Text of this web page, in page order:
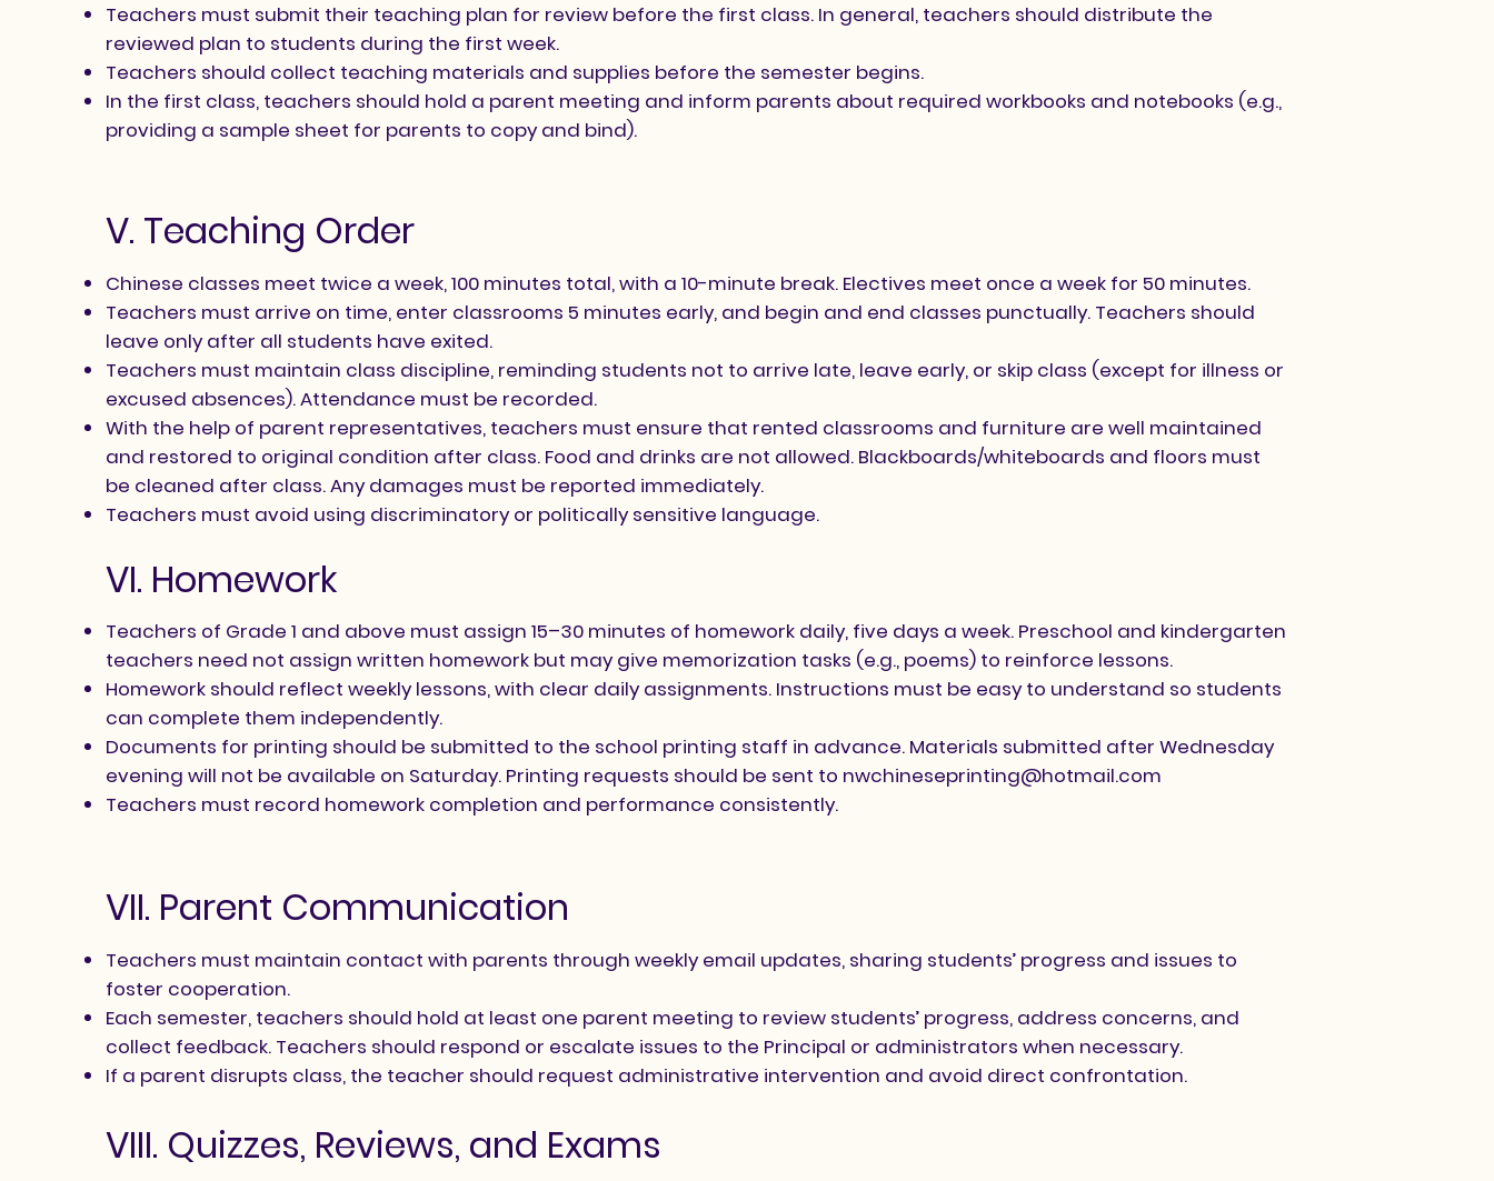
Teachers must submit their teaching plan for review before the first class. In general, teachers should distribute the
reviewed plan to students during the first week.
Teachers should collect teaching materials and supplies before the semester begins.
In the first class, teachers should hold a parent meeting and inform parents about required workbooks and notebooks (e.g.,
providing a sample sheet for parents to copy and bind).
V. Teaching Order
Chinese classes meet twice a week, 100 minutes total, with a 10-minute break. Electives meet once a week for 50 minutes.
Teachers must arrive on time, enter classrooms 5 minutes early, and begin and end classes punctually. Teachers should
leave only after all students have exited.
Teachers must maintain class discipline, reminding students not to arrive late, leave early, or skip class (except for illness or
excused absences). Attendance must be recorded.
With the help of parent representatives, teachers must ensure that rented classrooms and furniture are well maintained
and restored to original condition after class. Food and drinks are not allowed. Blackboards/whiteboards and floors must
be cleaned after class. Any damages must be reported immediately.
Teachers must avoid using discriminatory or politically sensitive language.
VI. Homework
Teachers of Grade 1 and above must assign 15–30 minutes of homework daily, five days a week. Preschool and kindergarten
teachers need not assign written homework but may give memorization tasks (e.g., poems) to reinforce lessons.
Homework should reflect weekly lessons, with clear daily assignments. Instructions must be easy to understand so students
can complete them independently.
Documents for printing should be submitted to the school printing staff in advance. Materials submitted after Wednesday
evening will not be available on Saturday. Printing requests should be sent to nwchineseprinting@hotmail.com
Teachers must record homework completion and performance consistently.
VII. Parent Communication
Teachers must maintain contact with parents through weekly email updates, sharing students’ progress and issues to
foster cooperation.
Each semester, teachers should hold at least one parent meeting to review students’ progress, address concerns, and
collect feedback. Teachers should respond or escalate issues to the Principal or administrators when necessary.
If a parent disrupts class, the teacher should request administrative intervention and avoid direct confrontation.
VIII. Quizzes, Reviews, and Exams